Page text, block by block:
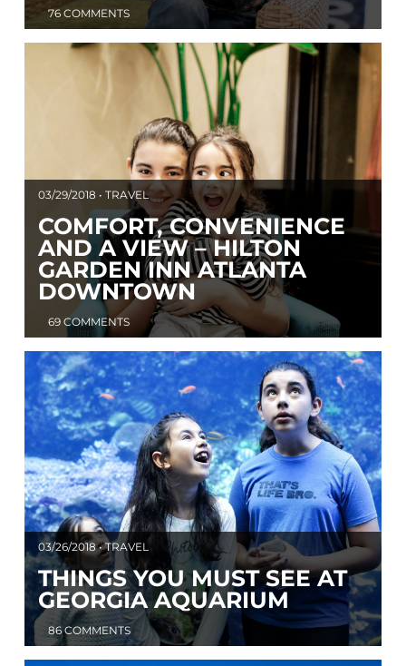
76 COMMENTS
03/29/2018 • TRAVEL
COMFORT, CONVENIENCE
AND A VIEW – HILTON
GARDEN INN ATLANTA
DOWNTOWN
69 COMMENTS
03/26/2018 • TRAVEL
THINGS YOU MUST SEE AT
GEORGIA AQUARIUM
86 COMMENTS